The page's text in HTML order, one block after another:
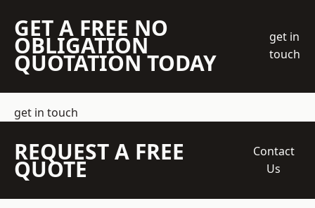
GET A FREE NO
OBLIGATION
QUOTATION TODAY
get in
touch
get in touch
REQUEST A FREE
QUOTE
Contact
Us